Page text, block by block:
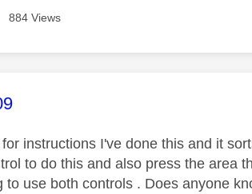
884 Views
was authored by:
instructions I've done this and it
to do this and also press the area
to use both controls . Does anyone